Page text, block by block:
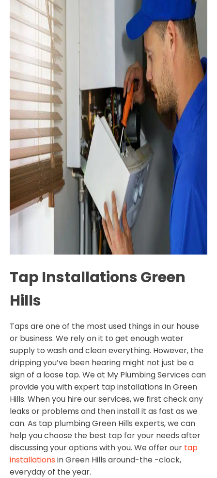
Tap Installations Green
Hills
Taps are one of the most used things in our house
or business. We rely on it to get enough water
supply to wash and clean everything. However, the
dripping you’ve been hearing might not just be a
sign of a loose tap. We at My Plumbing Services can
provide you with expert tap installations in Green
Hills. When you hire our services, we first check any
leaks or problems and then install it as fast as we
can. As tap plumbing Green Hills experts, we can
help you choose the best tap for your needs after
discussing your options with you. We offer our tap
installations in Green Hills around-the -clock,
everyday of the year.